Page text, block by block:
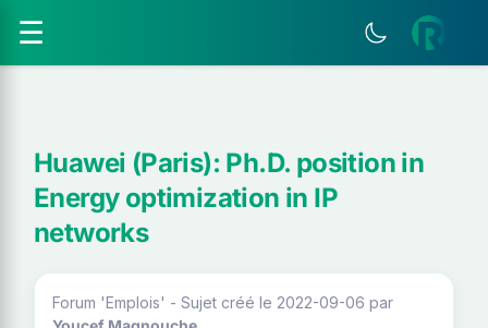
☰
Huawei (Paris): Ph.D. position in
Energy optimization in IP
networks
Forum 'Emplois' - Sujet créé le 2022-09-06 par